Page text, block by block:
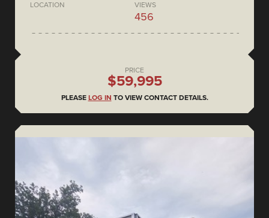
LOCATION VIEWS
456
PRICE
$59,995
PLEASE LOG IN TO VIEW CONTACT DETAILS.